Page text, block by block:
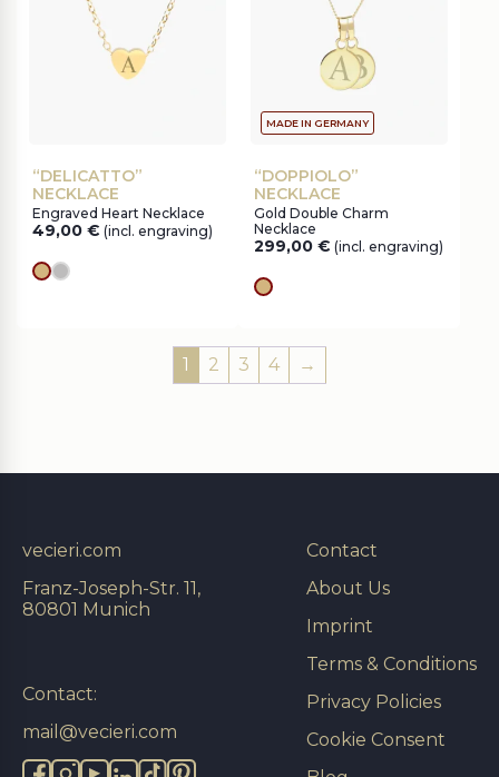
“DELICATTO”
NECKLACE
Engraved Heart Necklace
49,00 € (incl. engraving)
goldsilver
MADE IN GERMANY
“DOPPIOLO”
NECKLACE
Gold Double Charm
Necklace
299,00 € (incl. engraving)
gold
1 2 3 4 →
Contact
About Us
Imprint
Terms & Conditions
Privacy Policies
Cookie Consent
vecieri.com
Franz-Joseph-Str. 11,
80801 Munich
Contact:
mail@vecieri.com